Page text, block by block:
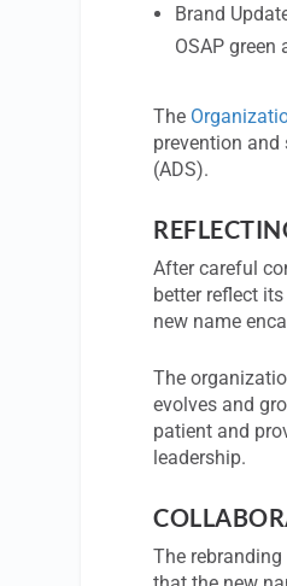
Brand
OSAP green
The
prevention
(ADS).
After careful
better reflect
new name
The
evolves and
patient and
leadership.
The